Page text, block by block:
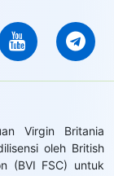
Virgin Britania
oleh British
(BVI FSC) untuk